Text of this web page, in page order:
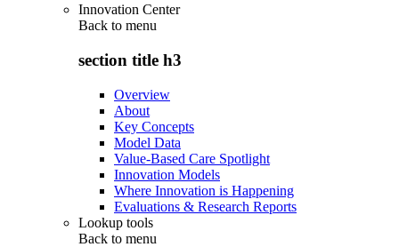
Innovation Center
Back to menu
section title h3
Overview
About
Key Concepts
Model Data
Value-Based Care Spotlight
Innovation Models
Where Innovation is Happening
Evaluations & Research Reports
Lookup tools
Back to menu